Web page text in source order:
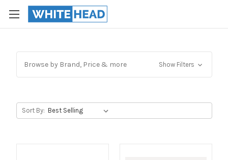
Browse by Brand, Price & more Show Filters
Sort By: